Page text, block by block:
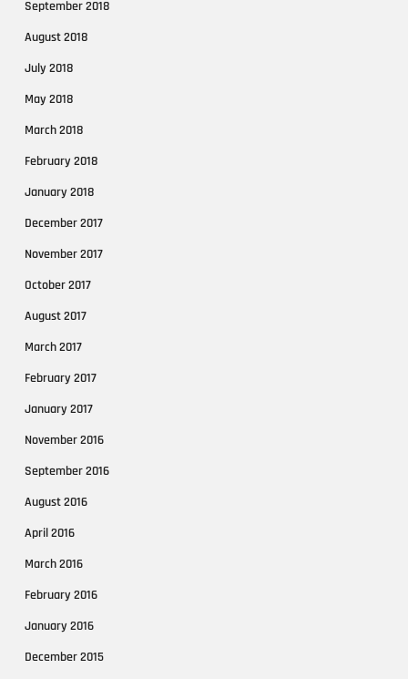
September 2018
August 2018
July 2018
May 2018
March 2018
February 2018
January 2018
December 2017
November 2017
October 2017
August 2017
March 2017
February 2017
January 2017
November 2016
September 2016
August 2016
April 2016
March 2016
February 2016
January 2016
December 2015